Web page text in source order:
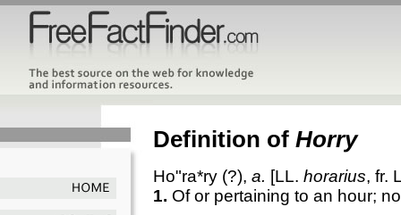
Definition of Horry
Ho"ra*ry (?), a. [LL. horarius, fr.
1. Of or pertaining to an hour;